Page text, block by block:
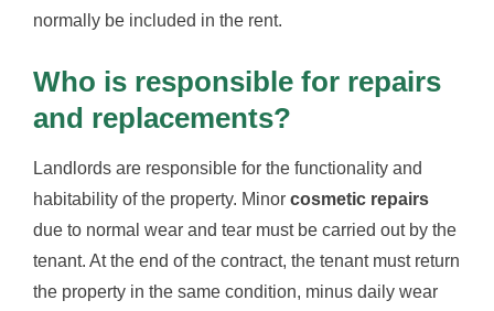
normally be included in the rent.
Who is responsible for repairs
and replacements?
Landlords are responsible for the functionality and
habitability of the property. Minor cosmetic repairs
due to normal wear and tear must be carried out by the
tenant. At the end of the contract, the tenant must return
the property in the same condition, minus daily wear